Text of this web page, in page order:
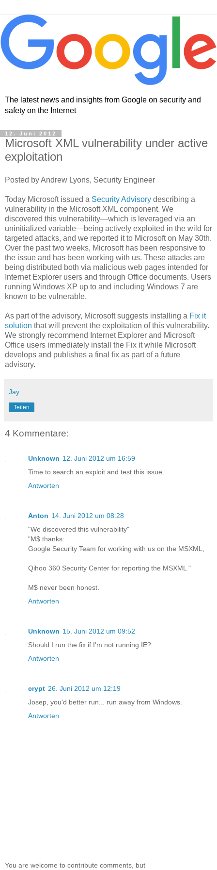
The latest news and insights from Google on security and
safety on the Internet
12. Juni 2012
Microsoft XML vulnerability under active
exploitation
Posted by Andrew Lyons, Security Engineer
Today Microsoft issued a Security Advisory describing a
vulnerability in the Microsoft XML component. We
discovered this vulnerability—which is leveraged via an
uninitialized variable—being actively exploited in the wild for
targeted attacks, and we reported it to Microsoft on May 30th.
Over the past two weeks, Microsoft has been responsive to
the issue and has been working with us. These attacks are
being distributed both via malicious web pages intended for
Internet Explorer users and through Office documents. Users
running Windows XP up to and including Windows 7 are
known to be vulnerable.
As part of the advisory, Microsoft suggests installing a Fix it
solution that will prevent the exploitation of this vulnerability.
We strongly recommend Internet Explorer and Microsoft
Office users immediately install the Fix it while Microsoft
develops and publishes a final fix as part of a future
advisory.
Jay
Teilen
4 Kommentare:
Unknown 12. Juni 2012 um 16:59
Time to search an exploit and test this issue.
Antworten
Anton 14. Juni 2012 um 08:28
"We discovered this vulnerability"
"M$ thanks:
Google Security Team for working with us on the MSXML,
Qihoo 360 Security Center for reporting the MSXML "
M$ never been honest.
Antworten
Unknown 15. Juni 2012 um 09:52
Should I run the fix if I'm not running IE?
Antworten
crypt 26. Juni 2012 um 12:19
Josep, you'd better run... run away from Windows.
Antworten
You are welcome to contribute comments, but